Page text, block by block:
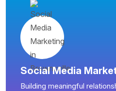
Social Media
Building meaningful